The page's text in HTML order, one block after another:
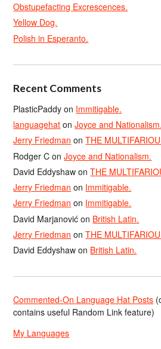
Obstupefacting Excrescences.
Yellow Dog.
Polish in Esperanto.
Recent Comments
PlasticPaddy on Immitigable.
languagehat onJoyce and Nationalism.
Jerry Friedman onTHE
Rodger C onJoyce and Nationalism.
David Eddyshaw onTHE
Jerry Friedman on Immitigable.
Jerry Friedman on Immitigable.
David Marjanović on British Latin.
Jerry Friedman onTHE
David Eddyshaw on British Latin.
Commented-On Language Hat Posts
contains useful Random Link feature)
My Languages